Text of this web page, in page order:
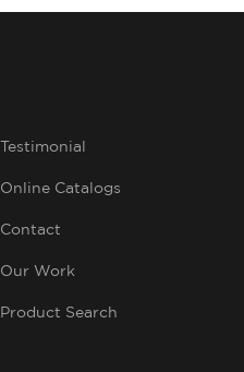
Testimonial
Online Catalogs
Contact
Our Work
Product Search